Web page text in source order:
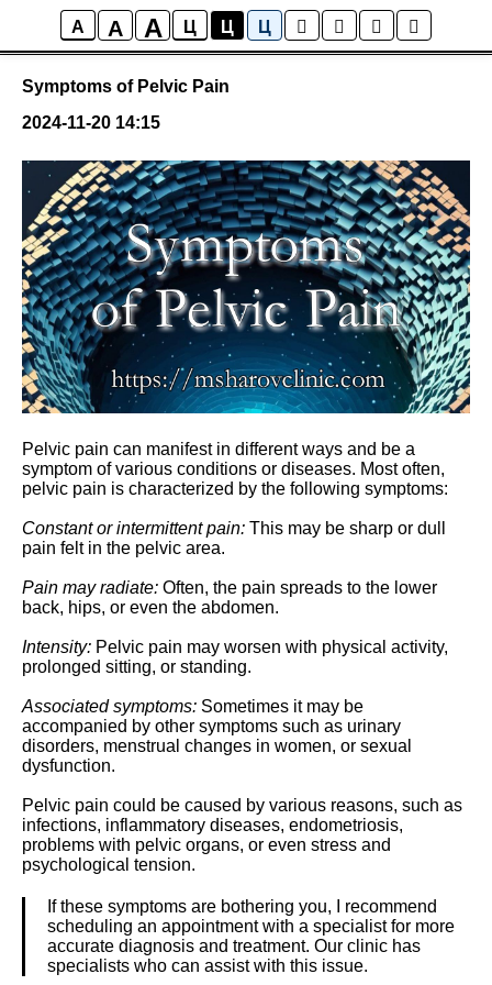
A A A Ц Ц Ц
Posts
Symptoms of Pelvic Pain
2024-11-20 14:15
Pelvic pain can manifest in different ways and be a
symptom of various conditions or diseases. Most often,
pelvic pain is characterized by the following symptoms:
Constant or intermittent pain: This may be sharp or dull
pain felt in the pelvic area.
Pain may radiate: Often, the pain spreads to the lower
back, hips, or even the abdomen.
Intensity: Pelvic pain may worsen with physical activity,
prolonged sitting, or standing.
Associated symptoms: Sometimes it may be
accompanied by other symptoms such as urinary
disorders, menstrual changes in women, or sexual
dysfunction.
Pelvic pain could be caused by various reasons, such as
infections, inflammatory diseases, endometriosis,
problems with pelvic organs, or even stress and
psychological tension.
If these symptoms are bothering you, I recommend
scheduling an appointment with a specialist for more
accurate diagnosis and treatment. Our clinic has
specialists who can assist with this issue.